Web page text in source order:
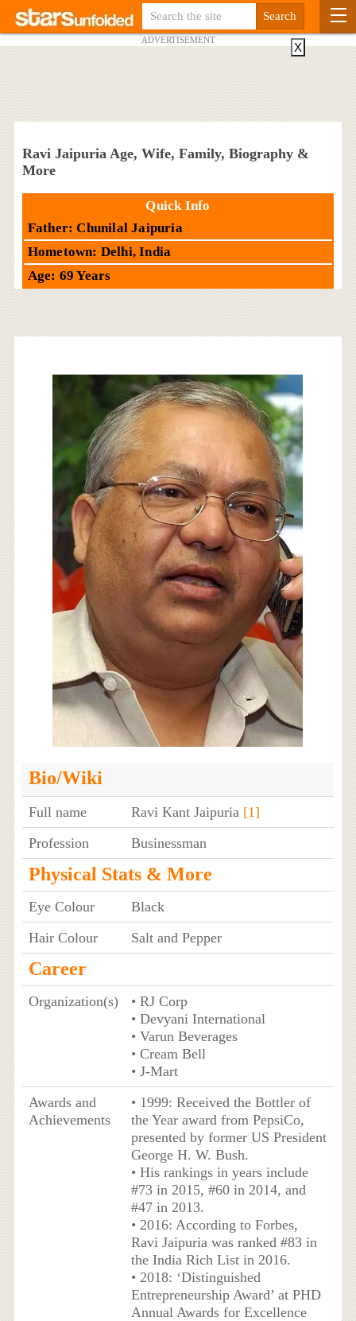
ADVERTISEMENT
Ravi Jaipuria Age, Wife, Family, Biography &
More
Quick Info
Father: Chunilal Jaipuria
Hometown: Delhi, India
Age: 69 Years
Bio/Wiki
Full name Ravi Kant Jaipuria [1]
Profession
Businessman
Physical Stats & More
Eye Colour
Black
Hair Colour
Salt and Pepper
Career
Organization(s)
• RJ Corp
• Devyani International
• Varun Beverages
• Cream Bell
• J-Mart
Awards and
Achievements
• 1999: Received the Bottler of
the Year award from PepsiCo,
presented by former US President
George H. W. Bush.
• His rankings in years include
#73 in 2015, #60 in 2014, and
#47 in 2013.
• 2016: According to Forbes,
Ravi Jaipuria was ranked #83 in
the India Rich List in 2016.
• 2018: ‘Distinguished
Entrepreneurship Award’ at PHD
Annual Awards for Excellence
X